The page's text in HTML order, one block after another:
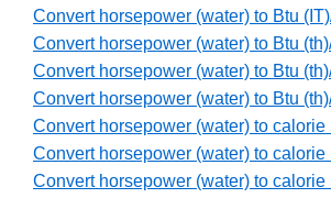
Convert horsepower (water) to Btu
Convert horsepower (water) to Btu
Convert horsepower (water) to Btu
Convert horsepower (water) to Btu
Convert horsepower (water) to calorie
Convert horsepower (water) to calorie
Convert horsepower (water) to calorie